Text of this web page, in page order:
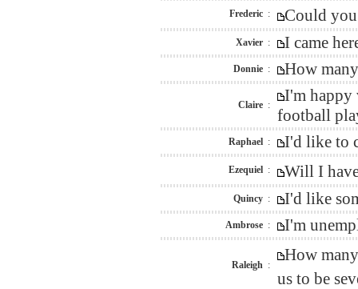
Frederic : Could
Xavier : I came
Donnie : How
Claire :
I'm happy
football
Raphael : I'd like to
Ezequiel : Will I
Quincy : I'd like
Ambrose : I'm
Raleigh :
How
us to be